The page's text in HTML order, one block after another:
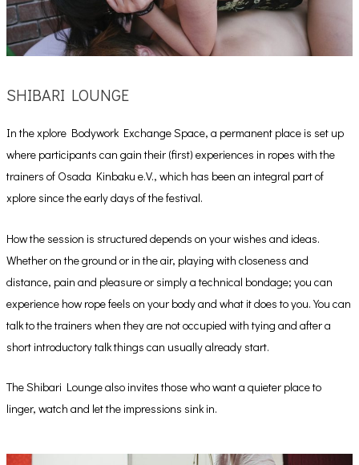
SHIBARI LOUNGE
In the xplore Bodywork Exchange Space, a permanent place is set up
where participants can gain their (first) experiences in ropes with the
trainers of Osada Kinbaku e.V., which has been an integral part of
xplore since the early days of the festival.
How the session is structured depends on your wishes and ideas.
Whether on the ground or in the air, playing with closeness and
distance, pain and pleasure or simply a technical bondage; you can
experience how rope feels on your body and what it does to you. You can
talk to the trainers when they are not occupied with tying and after a
short introductory talk things can usually already start.
The Shibari Lounge also invites those who want a quieter place to
linger, watch and let the impressions sink in.